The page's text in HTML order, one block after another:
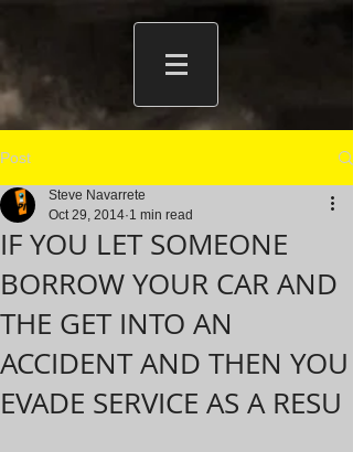
Post
IF YOU LET SOMEONE
BORROW YOUR CAR AND
THE GET INTO AN
ACCIDENT AND THEN YOU
EVADE SERVICE AS A RESU
Steve Navarrete
Oct 29, 2014 1 min read